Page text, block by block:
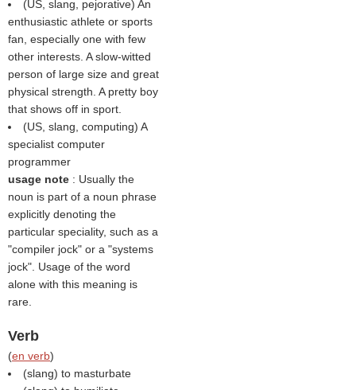
(US, slang, pejorative) An
enthusiastic athlete or sports
fan, especially one with few
other interests. A slow-witted
person of large size and great
physical strength. A pretty boy
that shows off in sport.
(US, slang, computing) A
specialist computer
programmer
usage note : Usually the
noun is part of a noun phrase
explicitly denoting the
particular speciality, such as a
"compiler jock" or a "systems
jock". Usage of the word
alone with this meaning is
rare.
Verb
(en verb)
(slang) to masturbate